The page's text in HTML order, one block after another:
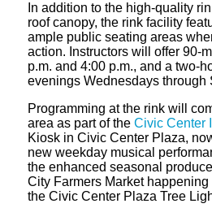
In addition to the high-quality
roof canopy, the rink facility
ample public seating areas
action. Instructors will offer 90-
p.m. and 4:00 p.m., and a two-
evenings Wednesdays
Programming at the rink will
area as part of the Civic Center
Kiosk in Civic Center Plaza,
new weekday musical
the enhanced seasonal
City Farmers Market
the Civic Center Plaza Tree